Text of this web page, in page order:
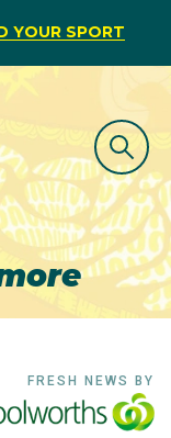
YOUR SPORT
FRESH NEWS BY